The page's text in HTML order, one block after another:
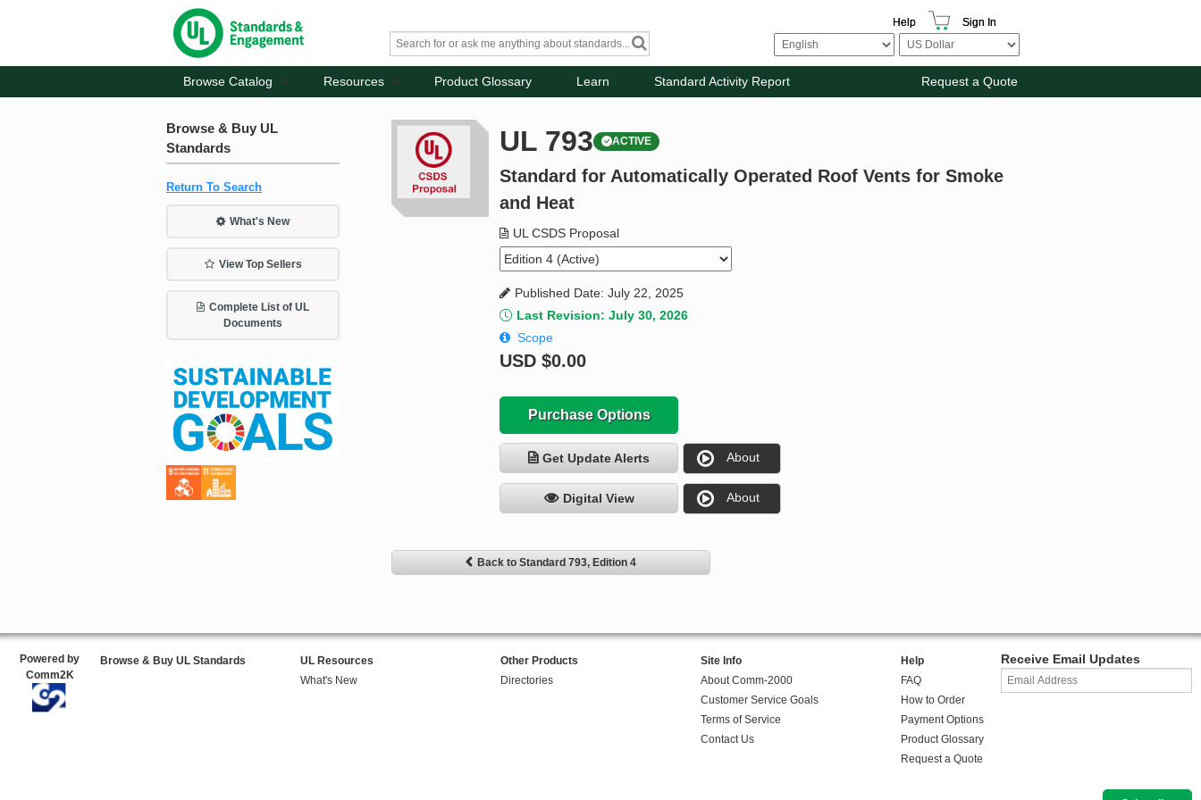
Help Sign In
Browse Catalog Resources Product Glossary Learn Standard Activity Report Request a Quote
Browse & Buy UL
Standards
Return To Search
What's New
View Top Sellers
Complete List of UL
Documents
UL 793 ACTIVE
Standard for Automatically Operated Roof Vents for Smoke
and Heat
UL CSDS Proposal
Published Date: July 22, 2025
Last Revision: July 30, 2026
Scope
USD$0.00
Purchase Options
Get Update Alerts About
Digital View About
Back to Standard 793, Edition 4
Powered by
Comm2K
Browse & Buy UL Standards
UL Resources
What's New
Other Products
Directories
Site Info
About Comm-2000
Customer Service Goals
Terms of Service
Contact Us
Help
FAQ
How to Order
Payment Options
Product Glossary
Request a Quote
Receive Email Updates